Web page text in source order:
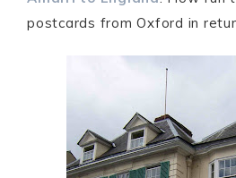
postcards from Oxford in